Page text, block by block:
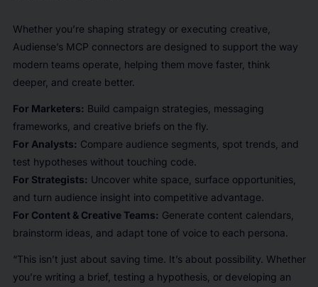
Whether you’re shaping strategy or executing creative,
Audiense’s MCP connectors are designed to support the way
modern teams operate, helping them move faster, think
deeper, and create better.
For Marketers: Build campaign strategies, messaging
frameworks, and creative briefs on the fly.
For Analysts: Compare audience segments, spot trends, and
test hypotheses without touching code.
For Strategists: Uncover white space, surface opportunities,
and turn audience insight into competitive advantage.
For Content & Creative Teams: Generate content calendars,
brainstorm ideas, and adapt tone of voice to each persona.
“This isn’t just about saving time. It’s about possibility. Whether
you’re writing a brief, testing a hypothesis, or developing an